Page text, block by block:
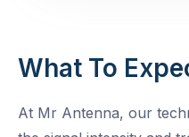
What To
At Mr Antenna, our